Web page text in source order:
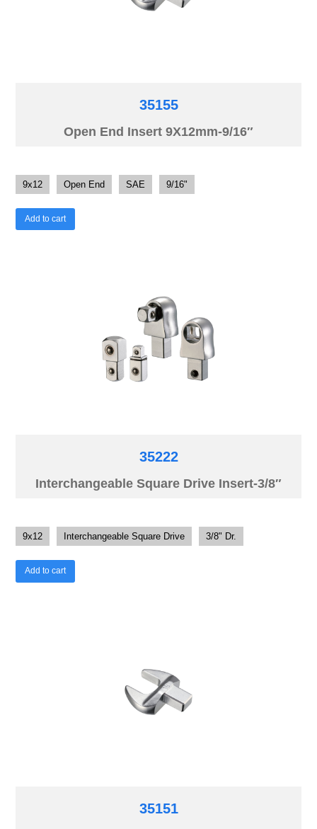
35155
Open End Insert 9X12mm-9/16″
9x12 Open End SAE 9/16"
Add to cart
35222
Interchangeable Square Drive Insert-3/8″
9x12 Interchangeable Square Drive 3/8" Dr.
Add to cart
35151